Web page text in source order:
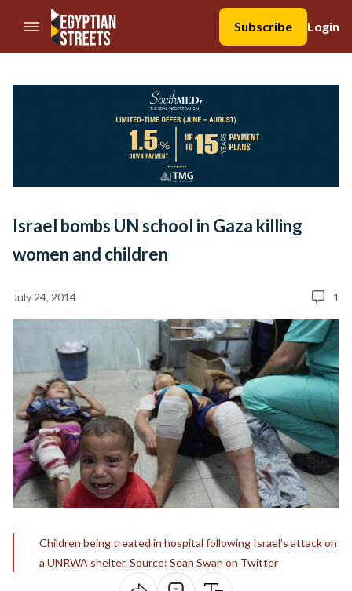
//Skip to content
Subscribe
Login
Israel bombs UN school in Gaza killing
women and children
July 24, 2014 1
Children being treated in hospital following Israel’s attack on
a UNRWA shelter. Source: Sean Swan on Twitter